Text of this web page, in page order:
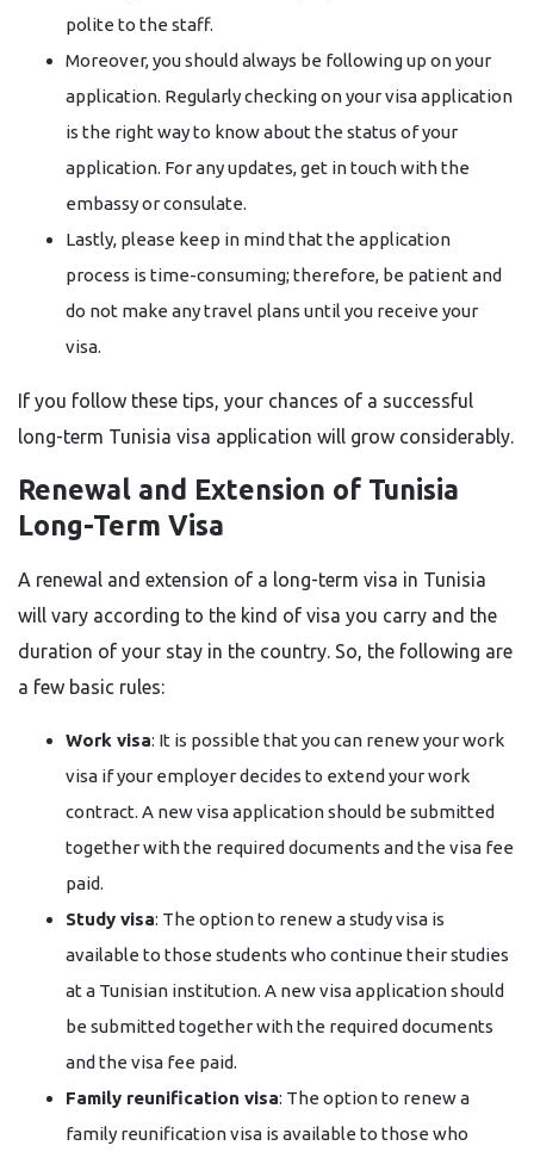
polite to the staff.
Moreover, you should always be following up on your
application. Regularly checking on your visa application
is the right way to know about the status of your
application. For any updates, get in touch with the
embassy or consulate.
Lastly, please keep in mind that the application
process is time-consuming; therefore, be patient and
do not make any travel plans until you receive your
visa.
If you follow these tips, your chances of a successful
long-term Tunisia visa application will grow ​‍​‌‍​‍‌​‍​‌‍​‍‌considerably.
Renewal​‍​‌‍​‍‌​‍​‌‍​‍‌ and Extension of Tunisia
Long-Term Visa
A renewal and extension of a long-term visa in Tunisia
will vary according to the kind of visa you carry and the
duration of your stay in the country. So, the following are
a few basic rules:
Work visa: It is possible that you can renew your work
visa if your employer decides to extend your work
contract. A new visa application should be submitted
together with the required documents and the visa fee
paid.
Study visa: The option to renew a study visa is
available to those students who continue their studies
at a Tunisian institution. A new visa application should
be submitted together with the required documents
and the visa fee paid.
Family reunification visa: The option to renew a
family reunification visa is available to those who